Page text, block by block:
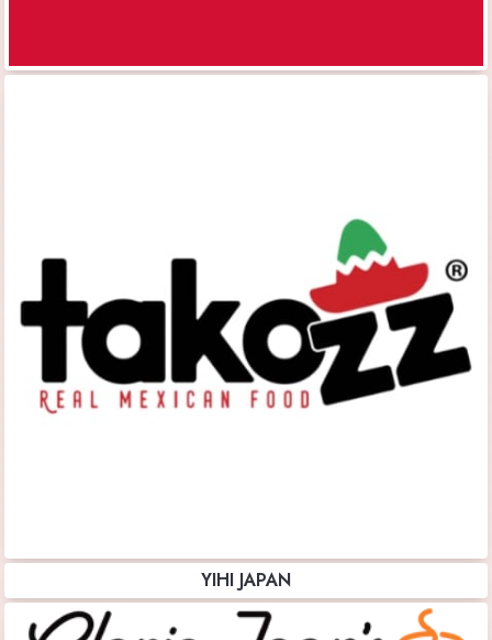
YIHI JAPAN